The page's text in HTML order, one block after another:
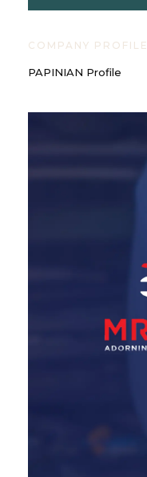
COMPANY PROFILE
PAPINIAN Profile